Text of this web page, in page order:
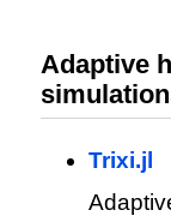
Adaptive
Trixi.jl